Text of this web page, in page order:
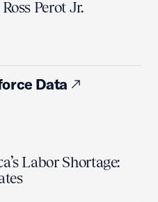
Perot Jr.
Data
Labor Shortage: